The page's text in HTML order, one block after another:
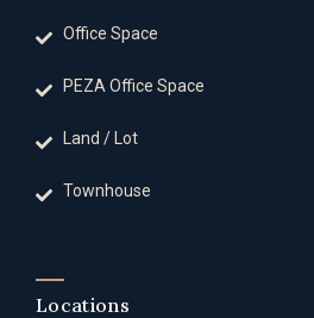
Office Space
PEZA Office Space
Land / Lot
Townhouse
Locations